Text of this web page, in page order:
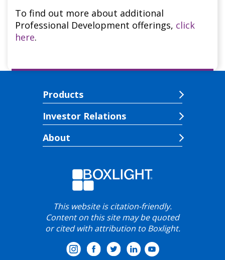
To find out more about additional
Professional Development offerings, click
here.
Products
Investor Relations
About
This website is citation-friendly.
Content on this site may be quoted
or cited with attribution to Boxlight.